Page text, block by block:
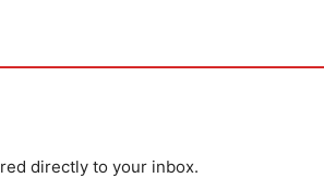
directly to your inbox.